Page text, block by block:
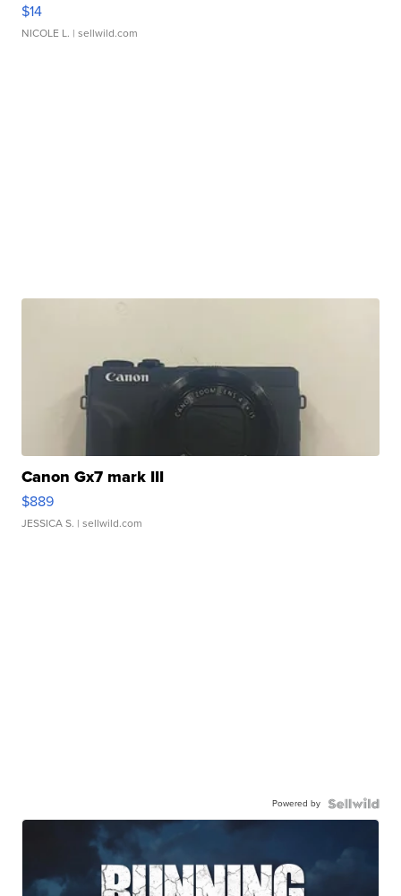
$14
NICOLE L. | sellwild.com
Canon Gx7 mark III
$889
JESSICA S. | sellwild.com
Powered by